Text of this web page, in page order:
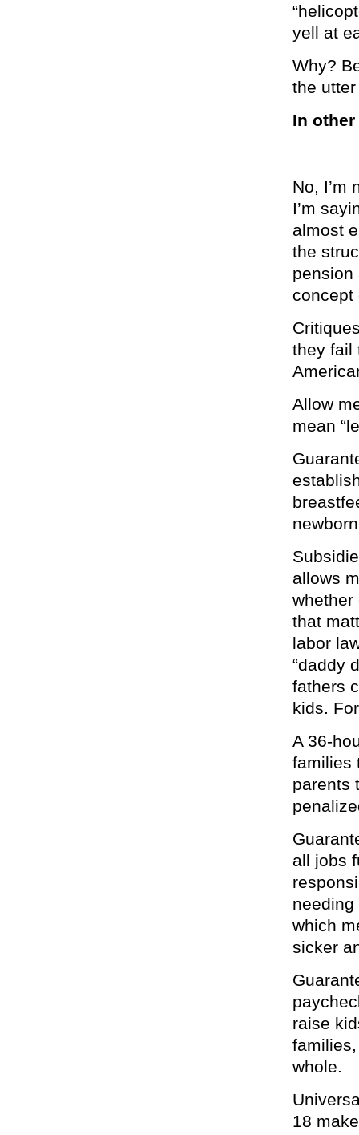
yell at
Why?
the
In
No, I’m
I’m
almost
the
pension
concept
they fail
Allow
mean
allows
whether
that
labor
“daddy
fathers
kids.
A 36-
families
parents
all jobs
which
sicker
raise
whole.
18